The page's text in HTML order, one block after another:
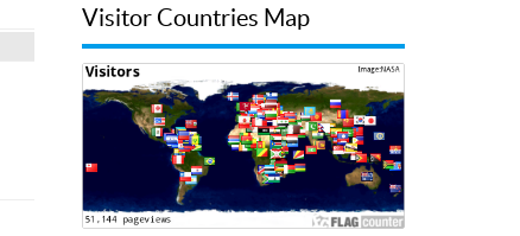
Visitor Countries Map